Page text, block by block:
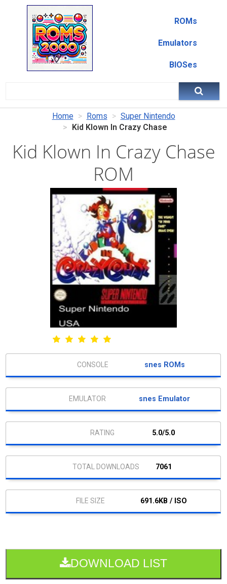
ROMs
Emulators
BIOSes
Home Roms
Super Nintendo
Kid Klown In Crazy Chase
Kid Klown In Crazy Chase
ROM
snes ROMs
snes Emulator
5.0/5.0
7061
691.6KB / ISO
DOWNLOAD LIST